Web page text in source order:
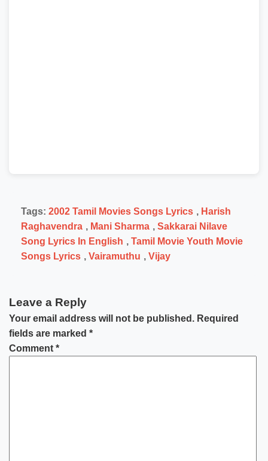
Tags: 2002 Tamil Movies Songs Lyrics , Harish
Raghavendra , Mani Sharma , Sakkarai Nilave
Song Lyrics In English , Tamil Movie Youth Movie
Songs Lyrics , Vairamuthu , Vijay
Leave a Reply
Your email address will not be published. Required
fields are marked *
Comment *